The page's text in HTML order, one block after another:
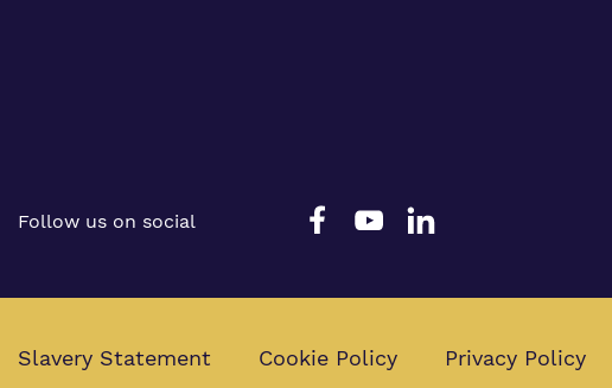
Follow us on social
Slavery Statement Cookie Policy Privacy Policy